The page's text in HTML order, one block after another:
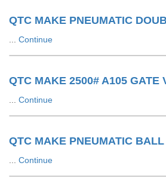
Continue
QTC MAKE 2500# A105 GATE
Continue
QTC MAKE PNEUMATIC
Continue